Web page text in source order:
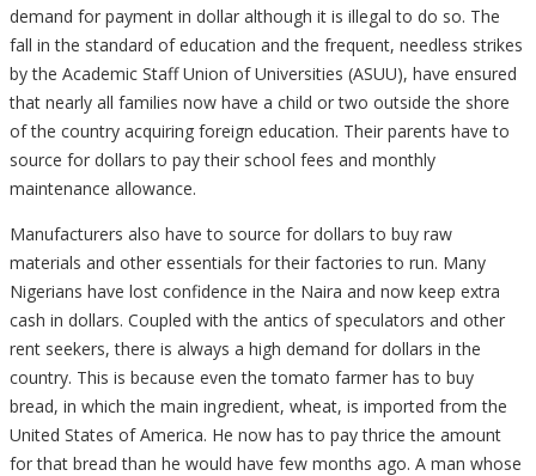
demand for payment in dollar although it is illegal to do so. The
fall in the standard of education and the frequent, needless strikes
by the Academic Staff Union of Universities (ASUU), have ensured
that nearly all families now have a child or two outside the shore
of the country acquiring foreign education. Their parents have to
source for dollars to pay their school fees and monthly
maintenance allowance.
Manufacturers also have to source for dollars to buy raw
materials and other essentials for their factories to run. Many
Nigerians have lost confidence in the Naira and now keep extra
cash in dollars. Coupled with the antics of speculators and other
rent seekers, there is always a high demand for dollars in the
country. This is because even the tomato farmer has to buy
bread, in which the main ingredient, wheat, is imported from the
United States of America. He now has to pay thrice the amount
for that bread than he would have few months ago. A man whose